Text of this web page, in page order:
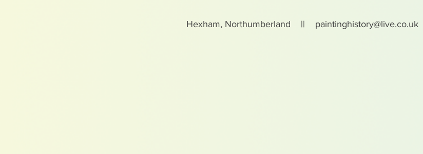
Hexham, Northumberland || paintinghistory@live.co.uk